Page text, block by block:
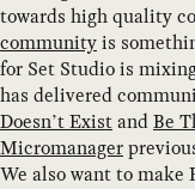
towards high quality
communityis
for Set Studio is
has delivered
Doesn’t ExistandBe
Micromanager
We also want to